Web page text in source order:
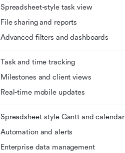
Spreadsheet-style task view
File sharing and reports
Advanced filters and dashboards
Task and time tracking
Milestones and client views
Real-time mobile updates
Spreadsheet-style Gantt and calendar
Automation and alerts
Enterprise data management